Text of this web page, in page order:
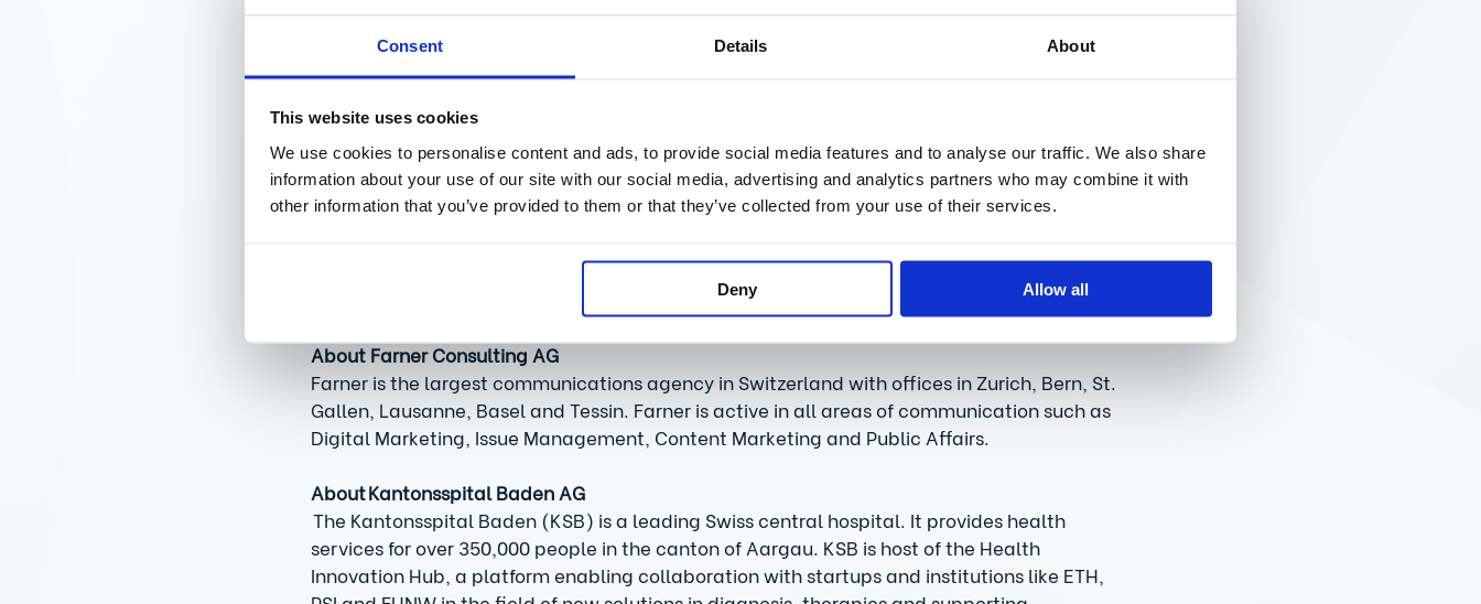
Consent Details About
This website uses cookies
We use cookies to personalise content and ads, to provide social media features and to analyse our traffic. We also share
information about your use of our site with our social media, advertising and analytics partners who may combine it with
other information that you’ve provided to them or that they’ve collected from your use of their services.
Deny Allow all
Are there any other current, explosive topics that we need to talk about?
existing data can be quickly analyzed, shared and used. Administrative efforts would be
simplified, which would increase transparency and efficiency in the system as well as
enable comparability among service providers, increasing freedom of choice for patients.
created that drives research and innovation.
About Farner Consulting AG
Farner is the largest communications agency in Switzerland with offices in Zurich, Bern, St.
Gallen, Lausanne, Basel and Tessin. Farner is active in all areas of communication such as
Digital Marketing, Issue Management, Content Marketing and Public Affairs.
About Kantonsspital Baden AG
The Kantonsspital Baden (KSB) is a leading Swiss central hospital. It provides health
services for over 350,000 people in the canton of Aargau. KSB is host of the Health
Innovation Hub, a platform enabling collaboration with startups and institutions like ETH,